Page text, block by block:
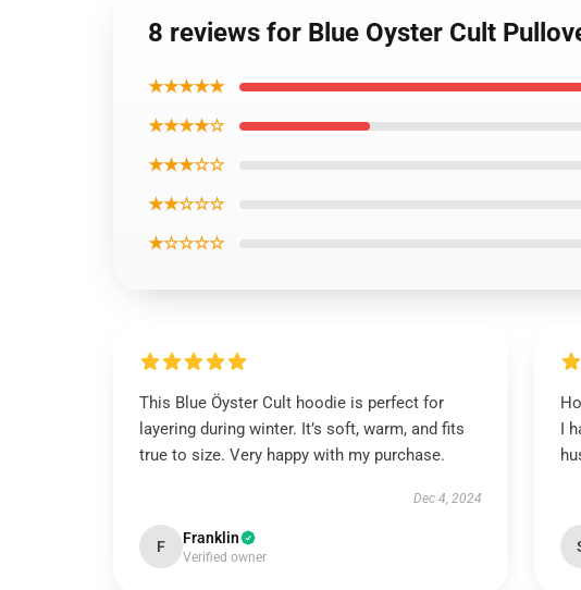
8 reviews for Blue Oyster Cult
★★★★★
★★★★☆
★★★☆☆
★★☆☆☆
★☆☆☆☆
This Blue Öyster Cult hoodie is perfect for
layering during winter. It’s soft, warm, and fits
true to size. Very happy with my purchase.
Dec 4, 2024
F Franklin
Verified owner
I